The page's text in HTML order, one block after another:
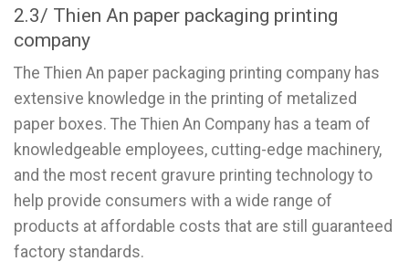
2.3/ Thien An paper packaging printing
company
The Thien An paper packaging printing company has
extensive knowledge in the printing of metalized
paper boxes. The Thien An Company has a team of
knowledgeable employees, cutting-edge machinery,
and the most recent gravure printing technology to
help provide consumers with a wide range of
products at affordable costs that are still guaranteed
factory standards.